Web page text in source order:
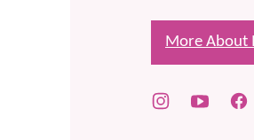
More About